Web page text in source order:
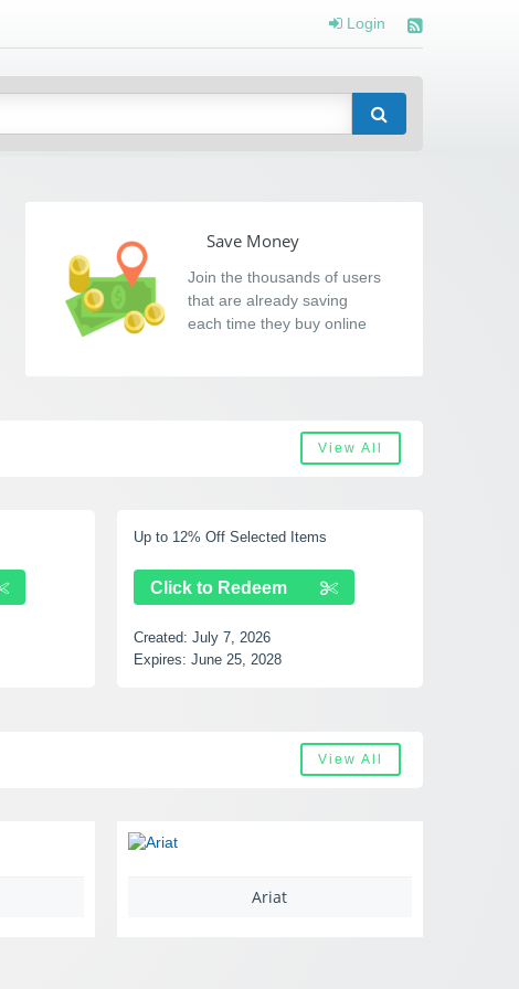
Login
Save Money
Join the thousands of users
that are already saving
each time they buy online
View All
Up to 12% Off Selected Items
Click to Redeem
Created: July 7, 2026
Expires: June 25, 2028
View All
Ariat